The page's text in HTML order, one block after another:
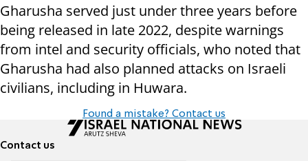
Gharusha served just under three years before
being released in late 2022, despite warnings
from intel and security officials, who noted that
Gharusha had also planned attacks on Israeli
civilians, including in Huwara.
Found a mistake? Contact us
Contact us